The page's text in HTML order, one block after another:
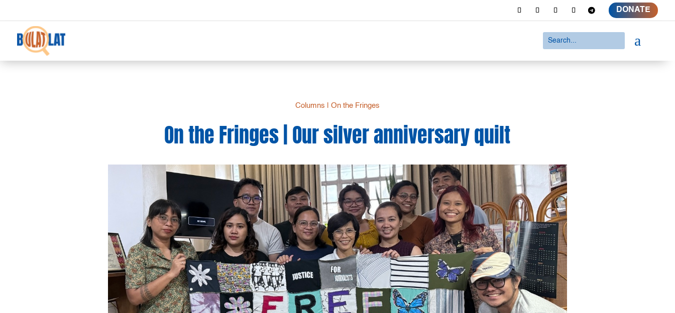
DONATE
a
Columns On the Fringes
On the Fringes | Our silver anniversary quilt